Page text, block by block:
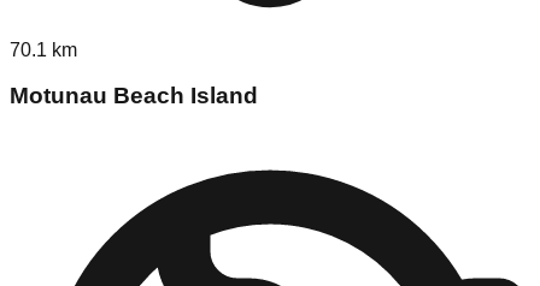
70.1 km
Motunau Beach Island